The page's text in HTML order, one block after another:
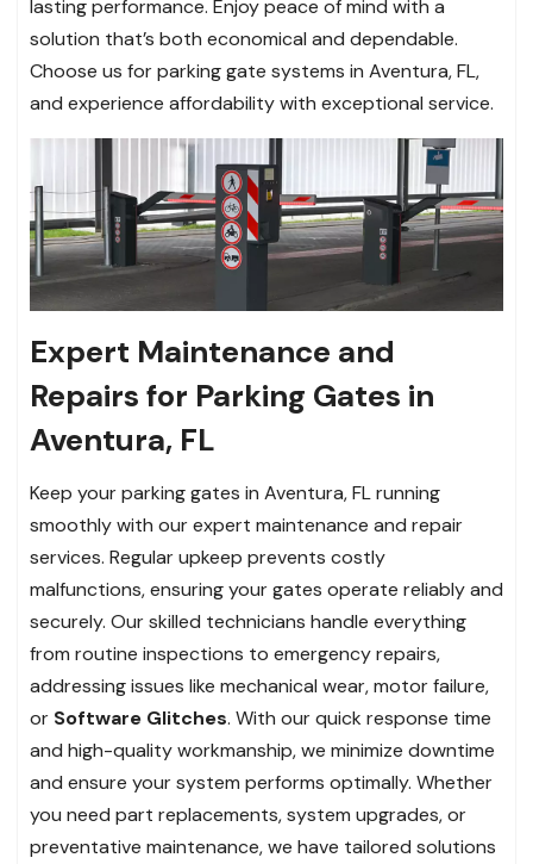
lasting performance. Enjoy peace of mind with a
solution that’s both economical and dependable.
Choose us for parking gate systems in Aventura, FL,
and experience affordability with exceptional service.
Expert Maintenance and
Repairs for Parking Gates in
Aventura, FL
Keep your parking gates in Aventura, FL running
smoothly with our expert maintenance and repair
services. Regular upkeep prevents costly
malfunctions, ensuring your gates operate reliably and
securely. Our skilled technicians handle everything
from routine inspections to emergency repairs,
addressing issues like mechanical wear, motor failure,
or Software Glitches. With our quick response time
and high-quality workmanship, we minimize downtime
and ensure your system performs optimally. Whether
you need part replacements, system upgrades, or
preventative maintenance, we have tailored solutions